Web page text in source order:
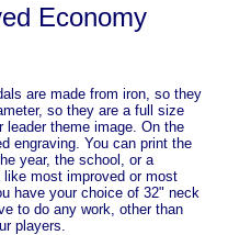
Economy
are made from iron, so they
so they are a full size
leader theme image. On the
engraving. You can print the
year, the school, or a
most improved or most
have your choice of 32" neck
to do any work, other than
players.